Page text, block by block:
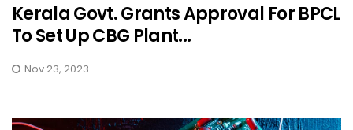
Kerala Govt. Grants Approval For BPCL
To Set Up CBG Plant...
Nov 23, 2023